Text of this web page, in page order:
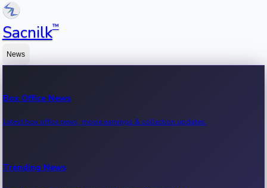
Sacnilk™
News
Box Office News
Latest box office news, movie earnings & collection updates.
Trending News